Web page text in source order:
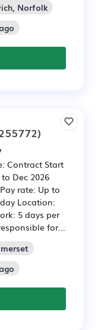
Norfolk
Contract Start
Dec 2026
rate: Up to
Location:
5 days per
for...